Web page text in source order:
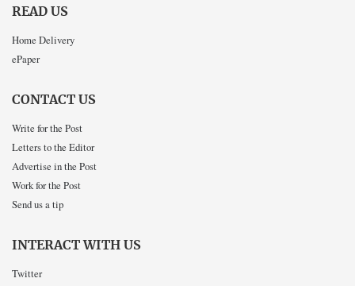
READ US
Home Delivery
ePaper
CONTACT US
Write for the Post
Letters to the Editor
Advertise in the Post
Work for the Post
Send us a tip
INTERACT WITH US
Twitter